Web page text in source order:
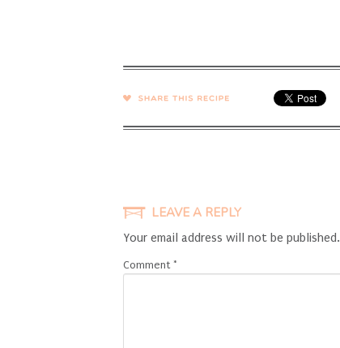
SHARE →
LEAVE A REPLY
Your email address will not be published.
Comment *